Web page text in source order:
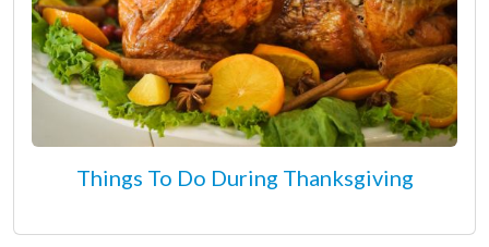
Things To Do During Thanksgiving